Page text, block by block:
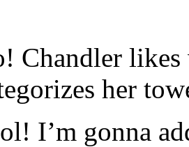
Chandler likes
her
I’m gonna